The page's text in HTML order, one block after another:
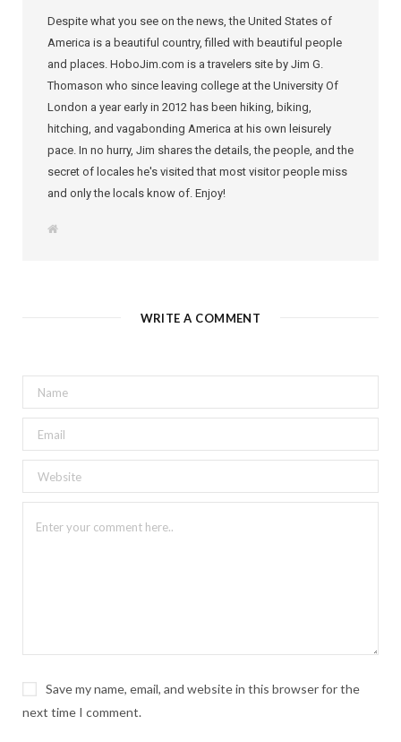
Despite what you see on the news, the United States of
America is a beautiful country, filled with beautiful people
and places. HoboJim.com is a travelers site by Jim G.
Thomason who since leaving college at the University Of
London a year early in 2012 has been hiking, biking,
hitching, and vagabonding America at his own leisurely
pace. In no hurry, Jim shares the details, the people, and the
secret of locales he's visited that most visitor people miss
and only the locals know of. Enjoy!
W
WRITE A COMMENT
Save my name, email, and website in this browser for the
next time I comment.